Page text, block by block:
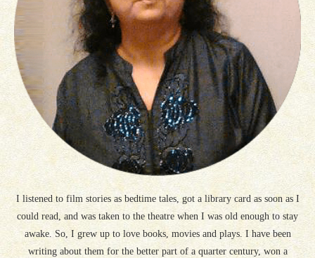
I listened to film stories as bedtime tales, got a library card as soon as I
could read, and was taken to the theatre when I was old enough to stay
awake. So, I grew up to love books, movies and plays. I have been
writing about them for the better part of a quarter century, won a